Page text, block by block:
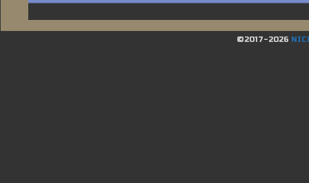
©2017-2026